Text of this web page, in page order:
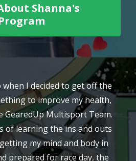
Shanna's
I decided to get off the
to improve my health,
GearedUp Multisport Team.
of learning the ins and outs
my mind and body in
prepared for race day, the